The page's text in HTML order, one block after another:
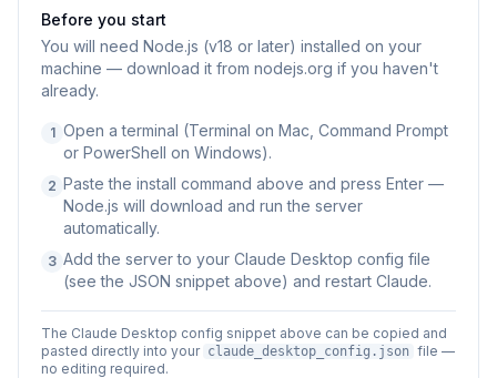
Before you start
You will need Node.js (v18 or later) installed on your
machine — download it from nodejs.org if you haven't
already.
1 Open a terminal (Terminal on Mac, Command Prompt
or PowerShell on Windows).
2 Paste the install command above and press Enter —
Node.js will download and run the server
automatically.
3 Add the server to your Claude Desktop config file
(see the JSON snippet above) and restart Claude.
The Claude Desktop config snippet above can be copied and
pasted directly into your claude_desktop_config.json file —
no editing required.